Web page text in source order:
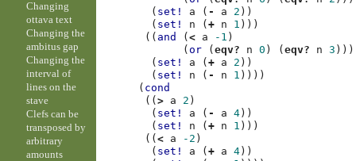
( set! a ( - a 2 ))
( set! n (+ n 1 )))
(( and (< a -1 )
(or (eqv? n 0 ) (eqv? n 3 )))
( set! a (+ a 2 ))
( set! n ( - n 1 ))))
( cond
((> a 2 )
( set! a ( - a 4 ))
( set! n (+ n 1 )))
((< a -2 )
( set! a (+ a 4 ))
Changing
ottava text
Changing the
ambitus gap
Changing the
interval of
lines on the
stave
Clefs can be
transposed by
arbitrary
amounts